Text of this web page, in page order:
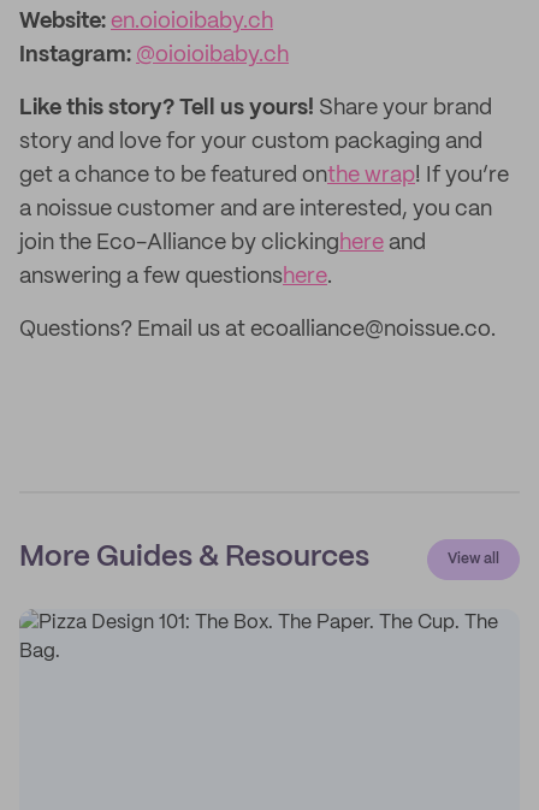
Website: en.oioioibaby.ch
Instagram: @oioioibaby.ch
Like this story? Tell us yours! Share your brand
story and love for your custom packaging and
get a chance to be featured onthe wrap! If you’re
a noissue customer and are interested, you can
join the Eco-Alliance by clicking here and
answering a few questionshere.
Questions? Email us at ecoalliance@noissue.co.
More Guides & Resources View all